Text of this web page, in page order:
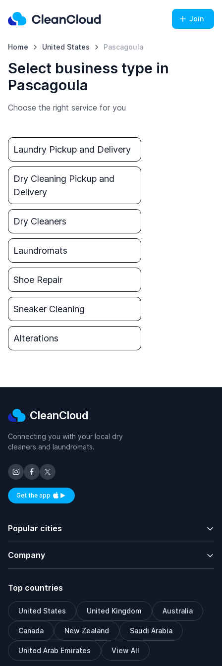
Join
Home United States Pascagoula
Select business type in
Pascagoula
Choose the right service for you
Laundry Pickup and Delivery
Dry Cleaning Pickup and
Delivery
Dry Cleaners
Laundromats
Shoe Repair
Sneaker Cleaning
Alterations
CleanCloud
Connecting you with your local dry
cleaners and laundromats.
Get the appAvailable on iOS and Android
Popular cities
Company
Top countries
United States United Kingdom Australia
Canada New Zealand Saudi Arabia
United Arab Emirates View All